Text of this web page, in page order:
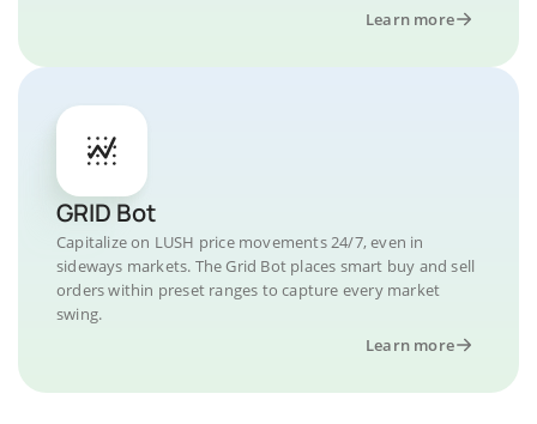
Learn more
GRID Bot
Capitalize on LUSH price movements 24/7, even in
sideways markets. The Grid Bot places smart buy and sell
orders within preset ranges to capture every market
swing.
Learn more